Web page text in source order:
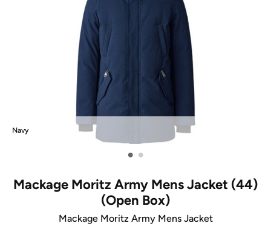
Navy
• •
Mackage Moritz Army Mens Jacket (44)
(Open Box)
Mackage Moritz Army Mens Jacket